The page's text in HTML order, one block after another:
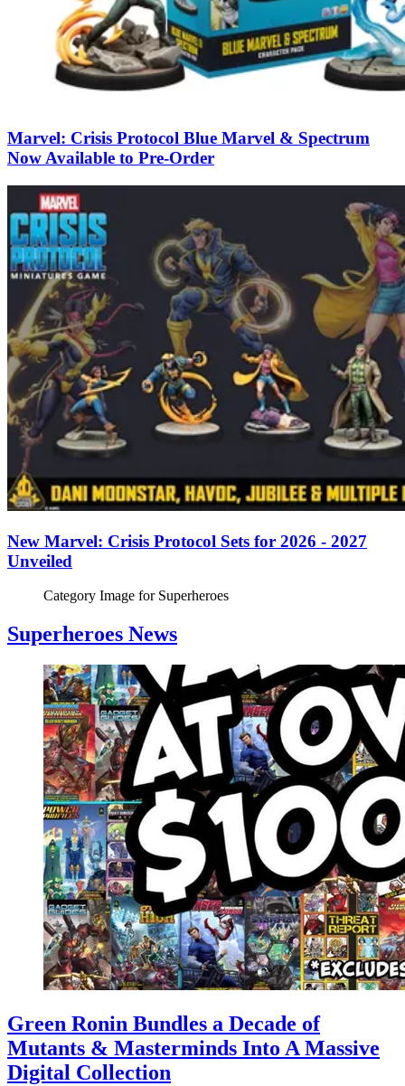
Marvel: Crisis Protocol Blue Marvel & Spectrum
Now Available to Pre-Order
New Marvel: Crisis Protocol Sets for 2026 - 2027
Unveiled
Category Image for Superheroes
Superheroes News
Green Ronin Bundles a Decade of
Mutants & Masterminds Into A Massive
Digital Collection